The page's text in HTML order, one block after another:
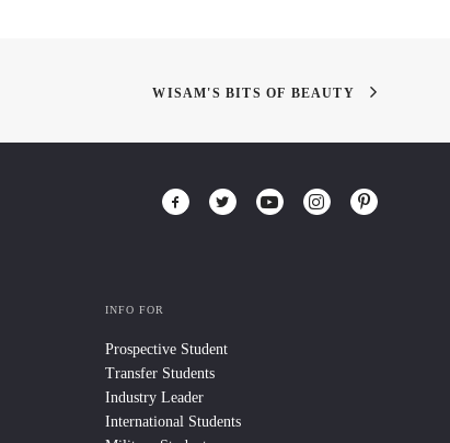
WISAM'S BITS OF BEAUTY
INFO FOR
Prospective Student
Transfer Students
Industry Leader
International Students